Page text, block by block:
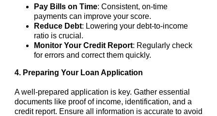
Pay Bills on Time: Consistent, on-time
payments can improve your score.
Reduce Debt: Lowering your debt-to-income
ratio is crucial.
Monitor Your Credit Report: Regularly check
for errors and correct them quickly.
4. Preparing Your Loan Application
A well-prepared application is key. Gather essential
documents like proof of income, identification, and a
credit report. Ensure all information is accurate to avoid